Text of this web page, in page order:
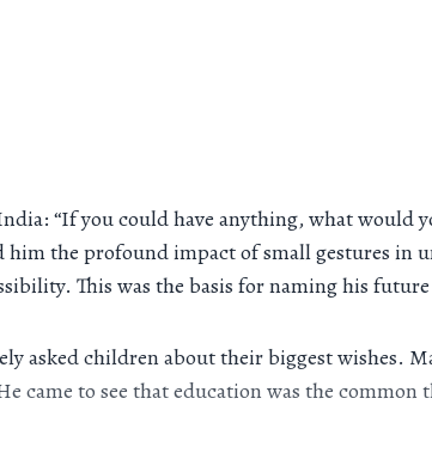
“If you could have anything, what would
the profound impact of small gestures in
This was the basis for naming his
asked children about their biggest wishes.
came to see that education was the